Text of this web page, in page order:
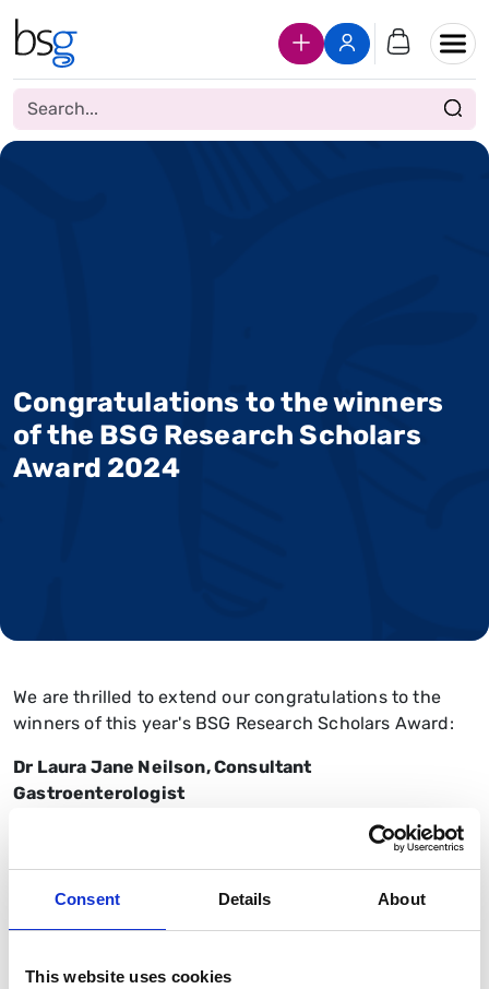
Consent Details About
This website uses cookies
Join Us
Login
Congratulations to the winners
of the BSG Research Scholars
Award 2024
We are thrilled to extend our congratulations to the
winners of this year's BSG Research Scholars Award:
Dr Laura Jane Neilson, Consultant
Gastroenterologist
'International validation, digitalisation and extended
(PREM) for gastrointestinal (GI) endoscopy'